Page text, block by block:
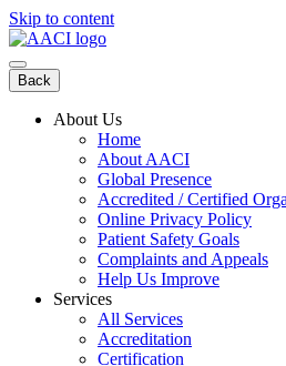
Skip to content
Back
About Us
Home
About AACI
Global Presence
Accredited / Certified
Online Privacy Policy
Patient Safety Goals
Complaints and Appeals
Help Us Improve
Services
All Services
Accreditation
Certification